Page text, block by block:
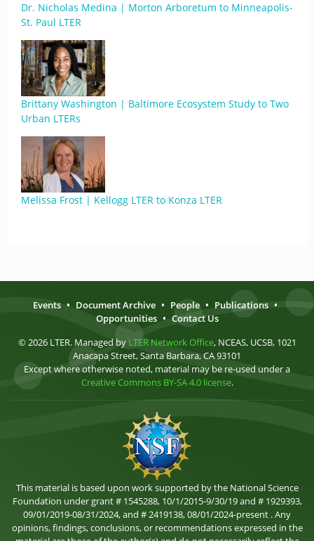
Dr. Nicholas Medina | Morton Arboretum to Minneapolis-
St. Paul LTER
Brittany Washington | Baltimore Ecosystem Study to Two
Urban LTERs
Melissa Frost | Kellogg LTER to Konza LTER
Events • Document Archive • People • Publications •
Opportunities • Contact Us
© 2026 LTER. Managed by LTER Network Office, NCEAS, UCSB, 1021
Anacapa Street, Santa Barbara, CA 93101
Except where otherwise noted, material may be re-used under a
Creative Commons BY-SA 4.0 license.
This material is based upon work supported by the National Science
Foundation under grant # 1545288, 10/1/2015-9/30/19 and # 1929393,
09/01/2019-08/31/2024, and # 2419138, 08/01/2024-present . Any
opinions, findings, conclusions, or recommendations expressed in the